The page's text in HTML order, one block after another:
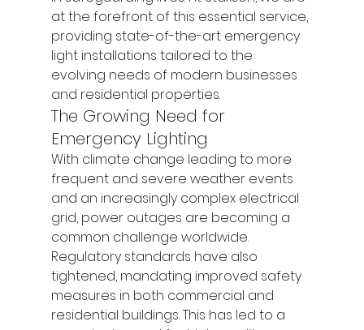
at the forefront of this essential service,
providing state-of-the-art emergency
light installations tailored to the
evolving needs of modern businesses
and residential properties.
The Growing Need for
Emergency Lighting
With climate change leading to more
frequent and severe weather events
and an increasingly complex electrical
grid, power outages are becoming a
common challenge worldwide.
Regulatory standards have also
tightened, mandating improved safety
measures in both commercial and
residential buildings. This has led to a